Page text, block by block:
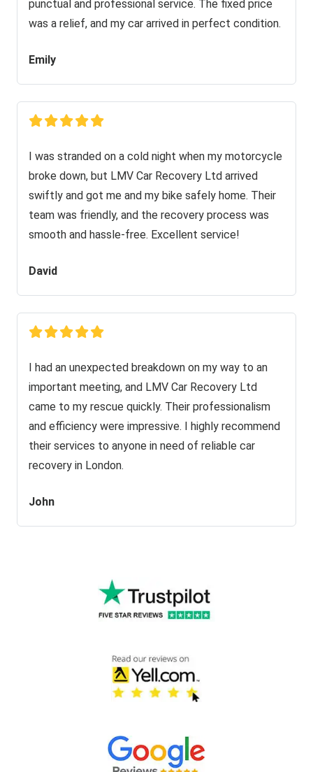
punctual and professional service. The fixed price
was a relief, and my car arrived in perfect condition.
Emily
I was stranded on a cold night when my motorcycle
broke down, but LMV Car Recovery Ltd arrived
swiftly and got me and my bike safely home. Their
team was friendly, and the recovery process was
smooth and hassle-free. Excellent service!
David
I had an unexpected breakdown on my way to an
important meeting, and LMV Car Recovery Ltd
came to my rescue quickly. Their professionalism
and efficiency were impressive. I highly recommend
their services to anyone in need of reliable car
recovery in London.
John